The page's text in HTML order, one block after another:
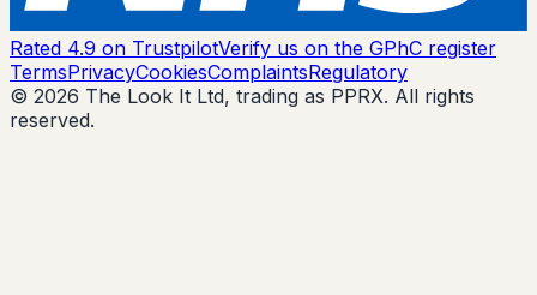
Rated 4.9 on TrustpilotVerify us on the GPhC register
TermsPrivacyCookiesComplaintsRegulatory
© 2026 The Look It Ltd, trading as PPRX. All rights
reserved.